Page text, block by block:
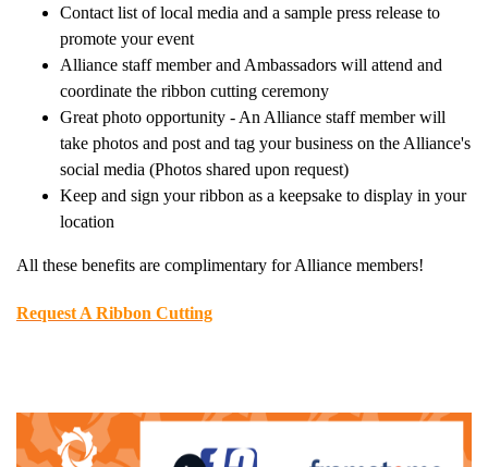
Contact list of local media and a sample press release to
promote your event
Alliance staff member and Ambassadors will attend and
coordinate the ribbon cutting ceremony
Great photo opportunity - An Alliance staff member will
take photos and post and tag your business on the Alliance's
social media (Photos shared upon request)
Keep and sign your ribbon as a keepsake to display in your
location
All these benefits are complimentary for Alliance members!
Request A Ribbon Cutting